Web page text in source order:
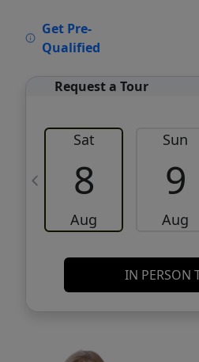
Get Pre-
Qualified
Request a Tour
Sat
8
Aug
Sun
9
Aug
IN PERSON